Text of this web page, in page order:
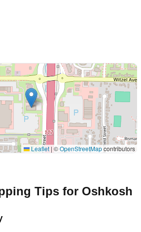
Leaflet | ©OpenStreetMapcontributors
Tips for Oshkosh